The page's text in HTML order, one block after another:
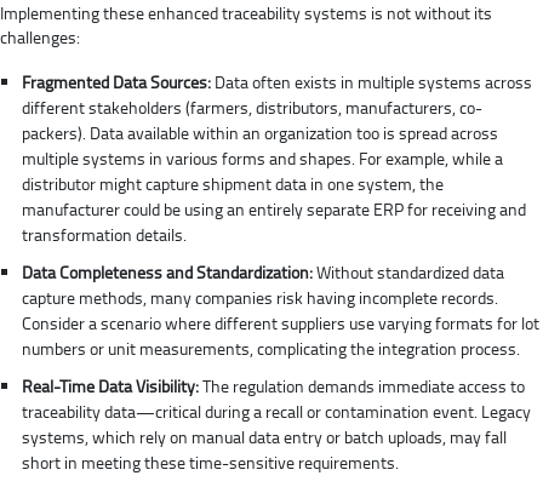
Implementing these enhanced traceability systems is not without its
challenges:
Fragmented Data Sources: Data often exists in multiple systems across
different stakeholders (farmers, distributors, manufacturers, co-
packers). Data available within an organization too is spread across
multiple systems in various forms and shapes. For example, while a
distributor might capture shipment data in one system, the
manufacturer could be using an entirely separate ERP for receiving and
transformation details.
Data Completeness and Standardization:Without standardized data
capture methods, many companies risk having incomplete records.
Consider a scenario where different suppliers use varying formats for lot
numbers or unit measurements, complicating the integration process.
Real-Time Data Visibility:The regulation demands immediate access to
traceability data—critical during a recall or contamination event. Legacy
systems, which rely on manual data entry or batch uploads, may fall
short in meeting these time-sensitive requirements.